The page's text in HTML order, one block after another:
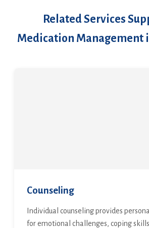
Related Services
Medication Management
Counseling
Individual counseling provides
for emotional challenges, coping